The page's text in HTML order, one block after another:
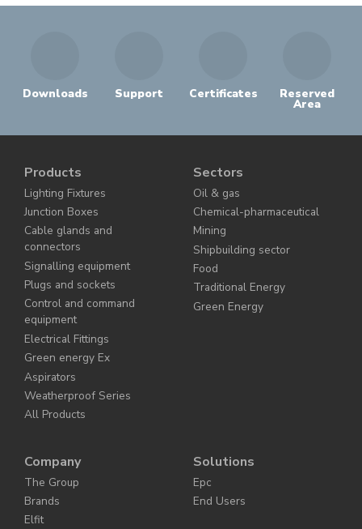
Downloads Support Certificates Reserved
Area
Products
Lighting Fixtures
Junction Boxes
Cable glands and
connectors
Signalling equipment
Plugs and sockets
Control and command
equipment
Electrical Fittings
Green energy Ex
Aspirators
Weatherproof Series
All Products
Sectors
Oil & gas
Chemical-pharmaceutical
Mining
Shipbuilding sector
Food
Traditional Energy
Green Energy
Company
The Group
Brands
Elfit
Solutions
Epc
End Users